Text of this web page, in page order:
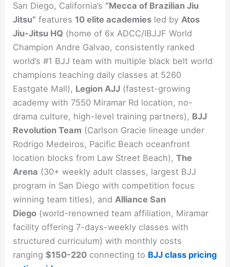
San Diego, California’s “Mecca of Brazilian Jiu
Jitsu” features 10 elite academies led byAtos
Jiu-Jitsu HQ (home of 6x ADCC/IBJJF World
Champion Andre Galvao, consistently ranked
world’s #1 BJJ team with multiple black belt world
champions teaching daily classes at 5260
Eastgate Mall), Legion AJJ (fastest-growing
academy with 7550 Miramar Rd location, no-
drama culture, high-level training partners), BJJ
Revolution Team (Carlson Gracie lineage under
Rodrigo Medeiros, Pacific Beach oceanfront
location blocks from Law Street Beach),The
Arena (30+ weekly adult classes, largest BJJ
program in San Diego with competition focus
winning team titles), andAlliance San
Diego (world-renowned team affiliation, Miramar
facility offering 7-days-weekly classes with
structured curriculum) with monthly costs
ranging$150-220 connecting to BJJ class pricing